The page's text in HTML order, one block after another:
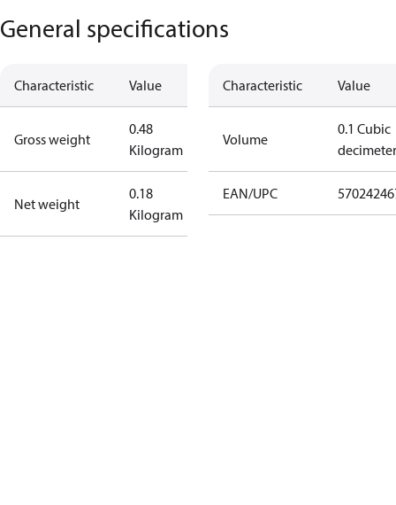
General specifications
Characteristic Value
Gross weight
0.48
Kilogram
Net weight
0.18
Kilogram
Characteristic Value
Volume
0.1 Cubic
decimeter
EAN/UPC